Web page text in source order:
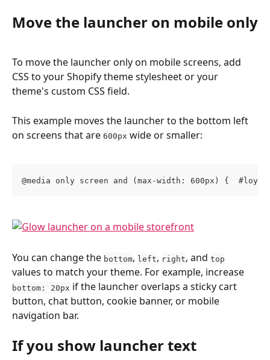
Move the launcher on mobile only
To move the launcher only on mobile screens, add
CSS to your Shopify theme stylesheet or your
theme's custom CSS field.
This example moves the launcher to the bottom left
on screens that are 600px wide or smaller:
@media only screen and (max-width: 600px) {
You can change the bottom, left, right, and top
values to match your theme. For example, increase
bottom: 20px if the launcher overlaps a sticky cart
button, chat button, cookie banner, or mobile
navigation bar.
If you show launcher text